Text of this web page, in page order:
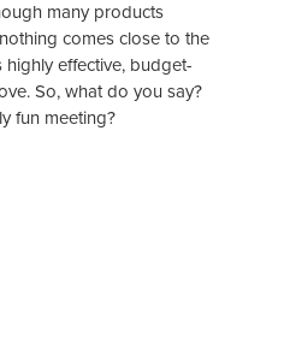
many products
comes close to the
effective, budget-
So, what do you say?
fun meeting?